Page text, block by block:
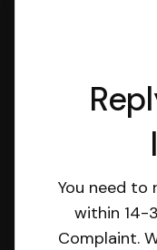
You need
within 14-
Complaint.